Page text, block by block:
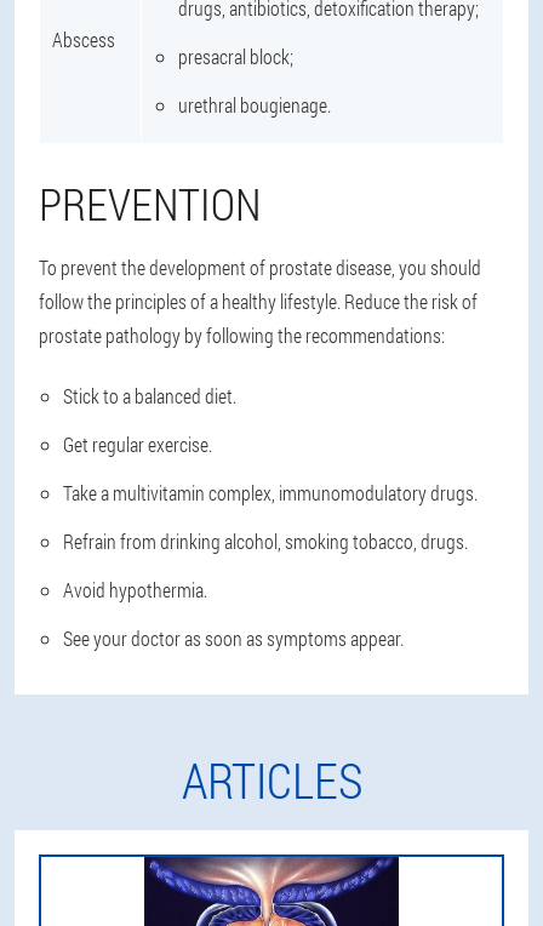
Abscess
drugs, antibiotics, detoxification therapy;
presacral block;
urethral bougienage.
PREVENTION
To prevent the development of prostate disease, you should
follow the principles of a healthy lifestyle. Reduce the risk of
prostate pathology by following the recommendations:
Stick to a balanced diet.
Get regular exercise.
Take a multivitamin complex, immunomodulatory drugs.
Refrain from drinking alcohol, smoking tobacco, drugs.
Avoid hypothermia.
See your doctor as soon as symptoms appear.
ARTICLES